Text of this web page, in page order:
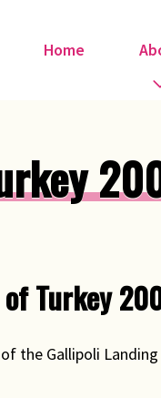
Home
What we do
Steve Ostrow
Pink FIles
of Turkey
the Gallipoli